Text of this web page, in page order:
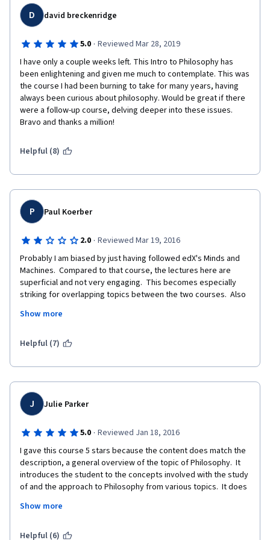
thousand other things.
D david breckenridge
5.0 · Reviewed Mar 28, 2019
I have only a couple weeks left. This Intro to Philosophy has
been enlightening and given me much to contemplate. This was
the course I had been burning to take for many years, having
always been curious about philosophy. Would be great if there
were a follow-up course, delving deeper into these issues.
Bravo and thanks a million!
Helpful (8)
P Paul Koerber
2.0 · Reviewed Mar 19, 2016
Probably I am biased by just having followed edX's Minds and
Machines.  Compared to that course, the lectures here are
superficial and not very engaging.  This becomes especially
striking for overlapping topics between the two courses.  Also
right.  This makes the certificate virtually worthless, although
Show more
Helpful (7)
J Julie Parker
5.0 · Reviewed Jan 18, 2016
I gave this course 5 stars because the content does match the
description, a general overview of the topic of Philosophy.  It
introduces the student to the concepts involved with the study
of and the approach to Philosophy from various topics.  It does
focuses on the general study or overview of what is going on in
updated, from what I can tell from that time.
Show more
Helpful (6)